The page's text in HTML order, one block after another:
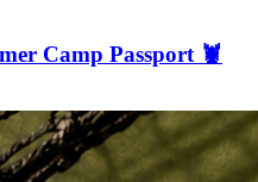
Camp Passport 🦞